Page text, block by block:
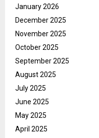
January 2026
December 2025
November 2025
October 2025
September 2025
August 2025
July 2025
June 2025
May 2025
April 2025